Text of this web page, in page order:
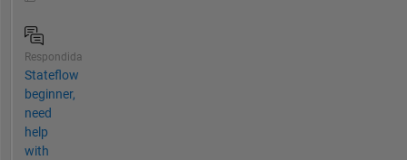
Respondida
Stateflow
beginner,
need
help
with